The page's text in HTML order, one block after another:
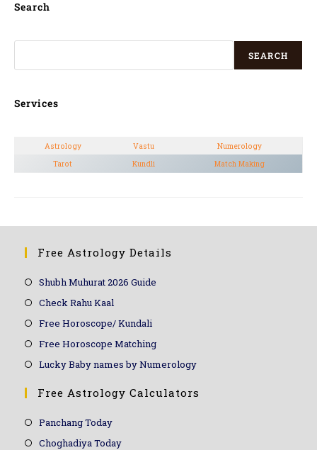
Search
SEARCH
Services
Astrology Vastu
Numerology
Tarot
Kundli Match Making
Free Astrology Details
Shubh Muhurat 2026 Guide
Check Rahu Kaal
Free Horoscope/ Kundali
Free Horoscope Matching
Lucky Baby names by Numerology
Free Astrology Calculators
Panchang Today
Choghadiya Today